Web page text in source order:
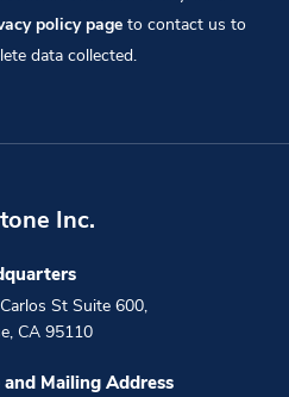
policy pageto contact us to
data collected.
Inc.
St Suite 600,
, CA 95110
Mailing Address